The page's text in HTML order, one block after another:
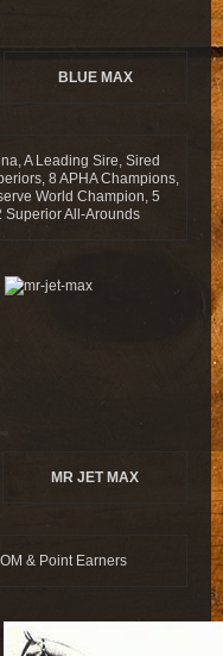
BLUE MAX
A Leading Sire, Sired
8 APHA Champions,
World Champion, 5
Superior All-Arounds
MR JET MAX
& Point Earners